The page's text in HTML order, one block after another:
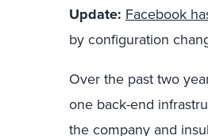
Update: Facebook
by configuration
Over the past two
one back-end
the company and